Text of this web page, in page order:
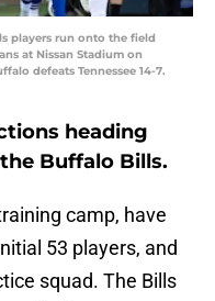
players run onto the field
at Nissan Stadium on
defeats Tennessee 14-7.
heading
Buffalo Bills.
camp, have
53 players, and
squad. The Bills